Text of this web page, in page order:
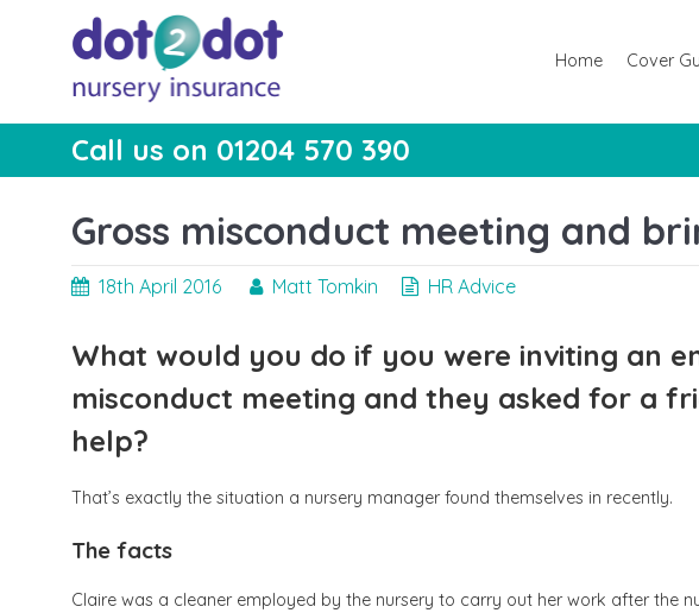
dot2dot Nursery
Insurance
The bear that cares
Home Cover
Call us on 01204 570 390
Gross misconduct meeting and
18th April 2016 Matt Tomkin HR Advice
What would you do if you were inviting an
misconduct meeting and they asked for a
help?
That’s exactly the situation a nursery manager found themselves in recently.
The facts
Claire was a cleaner employed by the nursery to carry out her work after the